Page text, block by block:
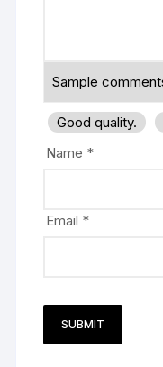
Good quality.
Name *
Email *